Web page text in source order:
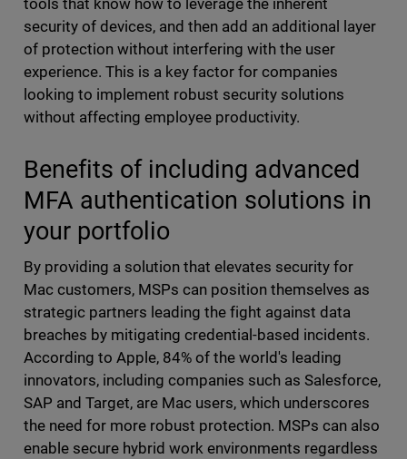
tools that know how to leverage the inherent
security of devices, and then add an additional layer
of protection without interfering with the user
experience. This is a key factor for companies
looking to implement robust security solutions
without affecting employee productivity.
Benefits of including advanced
MFA authentication solutions in
your portfolio
By providing a solution that elevates security for
Mac customers, MSPs can position themselves as
strategic partners leading the fight against data
breaches by mitigating credential-based incidents.
According to Apple, 84% of the world's leading
innovators, including companies such as Salesforce,
SAP and Target, are Mac users, which underscores
the need for more robust protection. MSPs can also
enable secure hybrid work environments regardless